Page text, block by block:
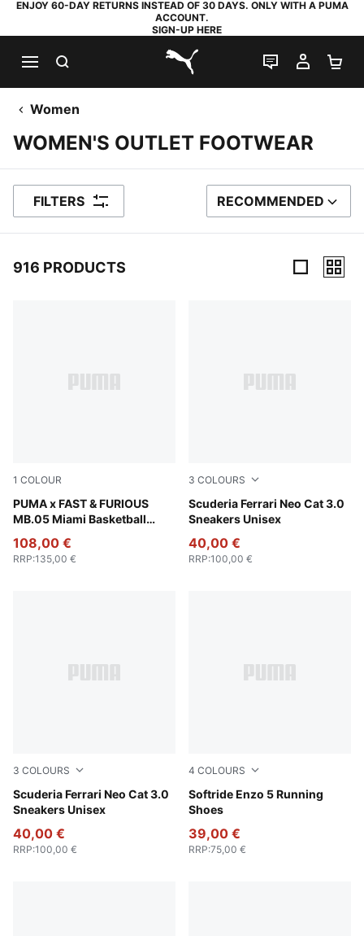
ENJOY 60-DAY RETURNS INSTEAD OF 30 DAYS. ONLY WITH A PUMA
ACCOUNT.
SIGN-UP HERE
PUMA.com
LIVE CHAT
MY
Women
WOMEN'S OUTLET FOOTWEAR
FILTERS SORT BY
RECOMMENDED
916 PRODUCTS
1 COLOUR
PUMA x FAST & FURIOUS
MB.05 Miami Basketball
Sun Struck-Ravish
108,00 €
RRP:135,00 €
3 COLOURS
Scuderia Ferrari Neo Cat 3.0
Sneakers Unisex
PUMA Black-Puma Aged
40,00 €
RRP:100,00 €
3 COLOURS
Scuderia Ferrari Neo Cat 3.0
Sneakers Unisex
Rosso Corsa-Rosso Corsa
40,00 €
RRP:100,00 €
4 COLOURS
Softride Enzo 5 Running
Shoes
PUMA Black-PUMA White
39,00 €
RRP:75,00 €